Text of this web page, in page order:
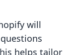
will
helps tailor